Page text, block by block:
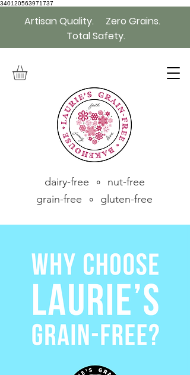
340120563971737
Artisan Quality. Zero Grains.
Total Safety.
grain-free ∘ gluten-free
dairy-free ∘ nut-free